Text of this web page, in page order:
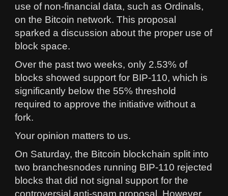
use of non-financial data, such as Ordinals,
on the Bitcoin network. This proposal
sparked a discussion about the proper use of
block space.
Over the past two weeks, only 2.53% of
blocks showed support for BIP-110, which is
significantly below the 55% threshold
required to approve the initiative without a
fork.
Your opinion matters to us.
On Saturday, the Bitcoin blockchain split into
two branchesnodes running BIP-110 rejected
blocks that did not signal support for the
controversial anti-spam proposal. However,